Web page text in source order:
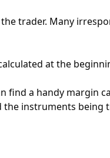
trader. Many
at the
find a handy margin
the instruments being